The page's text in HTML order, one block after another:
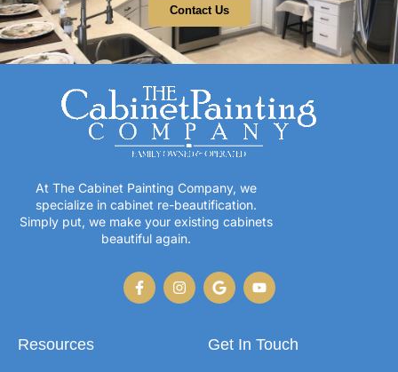
Contact Us
At The Cabinet Painting Company, we
specialize in cabinet re-beautification.
Simply put, we make your existing cabinets
beautiful again.
Resources Get In Touch